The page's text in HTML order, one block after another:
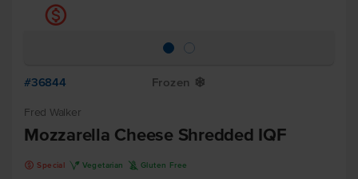
k
#36844 Frozen Y
Fred Walker
Mozzarella Cheese Shredded IQF
k Special V Vegetarian K Gluten Free